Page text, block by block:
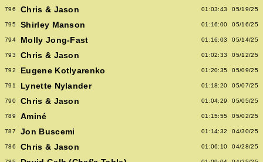
796 Chris & Jason 01:03:43 05/19/25
795 Shirley Manson 01:16:00 05/16/25
794 Molly Jong-Fast 01:16:03 05/14/25
793 Chris & Jason 01:02:33 05/12/25
792 Eugene Kotlyarenko 01:20:35 05/09/25
791 Lynette Nylander 01:18:20 05/07/25
790 Chris & Jason 01:04:29 05/05/25
789 Aminé 01:15:55 05/02/25
787 Jon Buscemi 01:14:32 04/30/25
786 Chris & Jason 01:06:10 04/28/25